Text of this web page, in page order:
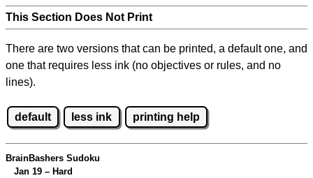
This Section Does Not Print
There are two versions that can be printed, a default one, and
one that requires less ink (no objectives or rules, and no
lines).
default less ink printing help
BrainBashers Sudoku
Jan 19 – Hard